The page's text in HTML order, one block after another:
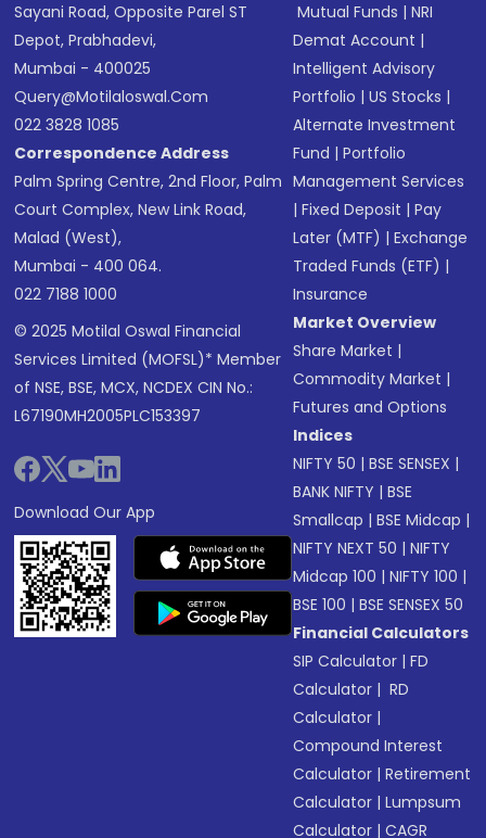
Sayani Road, Opposite Parel ST
Depot, Prabhadevi,
Mumbai - 400025
Query@motilaloswal.com
022 3828 1085
Correspondence Address
Palm Spring Centre, 2nd Floor, Palm
Court Complex, New Link Road,
Malad (West),
Mumbai - 400 064.
022 7188 1000
© 2025 Motilal Oswal Financial
Services Limited (MOFSL)* Member
of NSE, BSE, MCX, NCDEX CIN No.:
L67190MH2005PLC153397
Download Our App
Mutual Funds |NRI
Demat Account |
Intelligent Advisory
Portfolio |US Stocks |
Alternate Investment
Fund |Portfolio
Management Services
|Fixed Deposit |Pay
Later (MTF) |Exchange
Traded Funds (ETF) |
Insurance
Market Overview
Share Market |
Commodity Market |
Futures and Options
Indices
NIFTY 50 |BSE SENSEX |
BANK NIFTY |BSE
Smallcap |BSE Midcap |
NIFTY NEXT 50 |NIFTY
Midcap 100 |NIFTY 100 |
BSE 100 |BSE SENSEX 50
Financial Calculators
SIP Calculator |FD
Calculator | RD
Calculator |
Compound Interest
Calculator |Retirement
Calculator |Lumpsum
Calculator |CAGR